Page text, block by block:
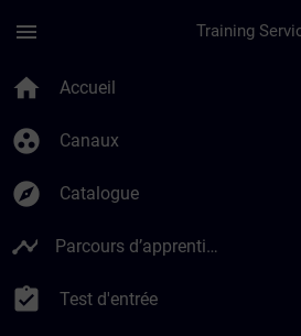
menu
home Accueil
group_work Canaux
explore Catalogue
timeline Parcours d’apprentissage
assignment_turned_in Test d'entrée